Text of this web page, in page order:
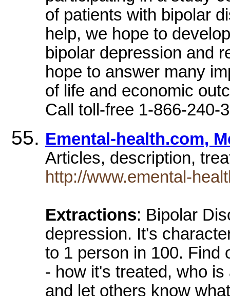
of patients with bipolar
help, we hope to
bipolar depression and
hope to answer many
of life and economic
Call toll-free 1-866-240-
Emental-health.com,
Articles, description,
http://www.emental-
Extractions: Bipolar
depression. It's
to 1 person in 100. Find
- how it's treated, who
and let others know